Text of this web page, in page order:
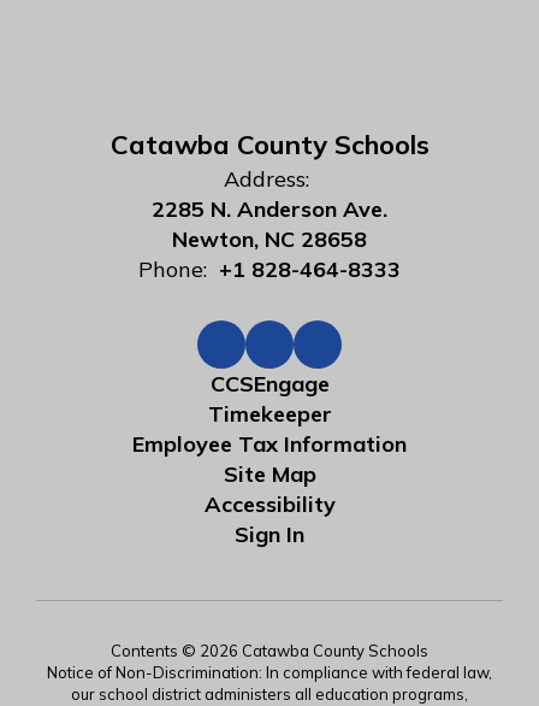
Catawba County Schools
Address:
2285 N. Anderson Ave.
Newton, NC 28658
Phone: +1 828-464-8333
CCSEngage
Timekeeper
Employee Tax Information
Site Map
Accessibility
Sign In
Contents © 2026 Catawba County Schools
Notice of Non-Discrimination: In compliance with federal law,
our school district administers all education programs,